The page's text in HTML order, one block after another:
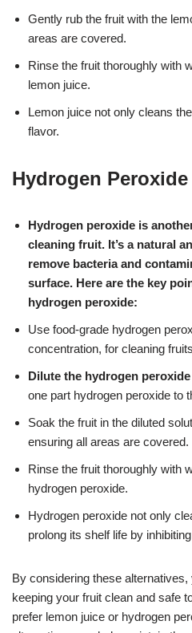
Gently rub the fruit with the
areas are covered.
Rinse the fruit thoroughly with
lemon juice.
Lemon juice not only cleans
flavor.
Hydrogen Peroxide
Hydrogen peroxide is
cleaning fruit. It’s a natural
remove bacteria and
surface. Here are the key
hydrogen peroxide:
Use food-grade hydrogen
concentration, for cleaning
Dilute the hydrogen
one part hydrogen peroxide to
Soak the fruit in the diluted
ensuring all areas are covered.
Rinse the fruit thoroughly with
hydrogen peroxide.
Hydrogen peroxide not only
prolong its shelf life by
By considering these
keeping your fruit clean and safe
prefer lemon juice or hydrogen